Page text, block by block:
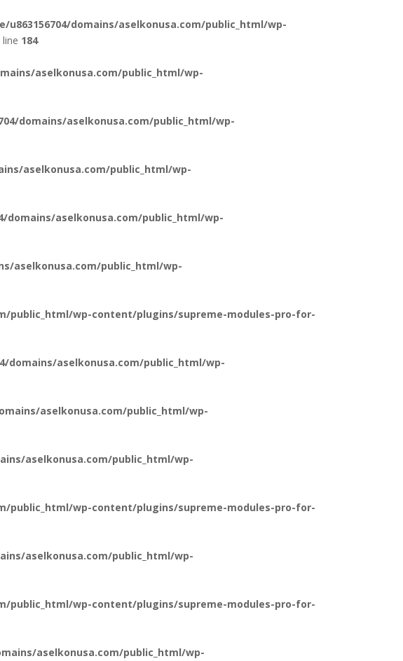
u863156704/domains/aselkonusa.com/public_html/wp-
line 184
aselkonusa.com/public_html/wp-
domains/aselkonusa.com/public_html/wp-
aselkonusa.com/public_html/wp-
domains/aselkonusa.com/public_html/wp-
aselkonusa.com/public_html/wp-
public_html/wp-content/plugins/supreme-modules-pro-for-
domains/aselkonusa.com/public_html/wp-
aselkonusa.com/public_html/wp-
aselkonusa.com/public_html/wp-
public_html/wp-content/plugins/supreme-modules-pro-for-
aselkonusa.com/public_html/wp-
public_html/wp-content/plugins/supreme-modules-pro-for-
aselkonusa.com/public_html/wp-